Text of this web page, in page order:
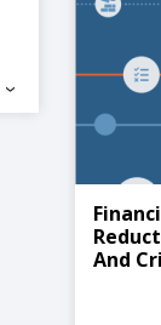
And